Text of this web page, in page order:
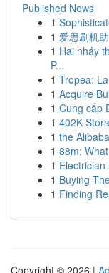
Published News
1
1 爱思刷机
1 Hai nháy
P...
1 Tropea:
1 Acquire
1 Cung cấp
1 402K
1 the
1 88m:
1
1 Buying
1 Finding
Copyright © 2026 |